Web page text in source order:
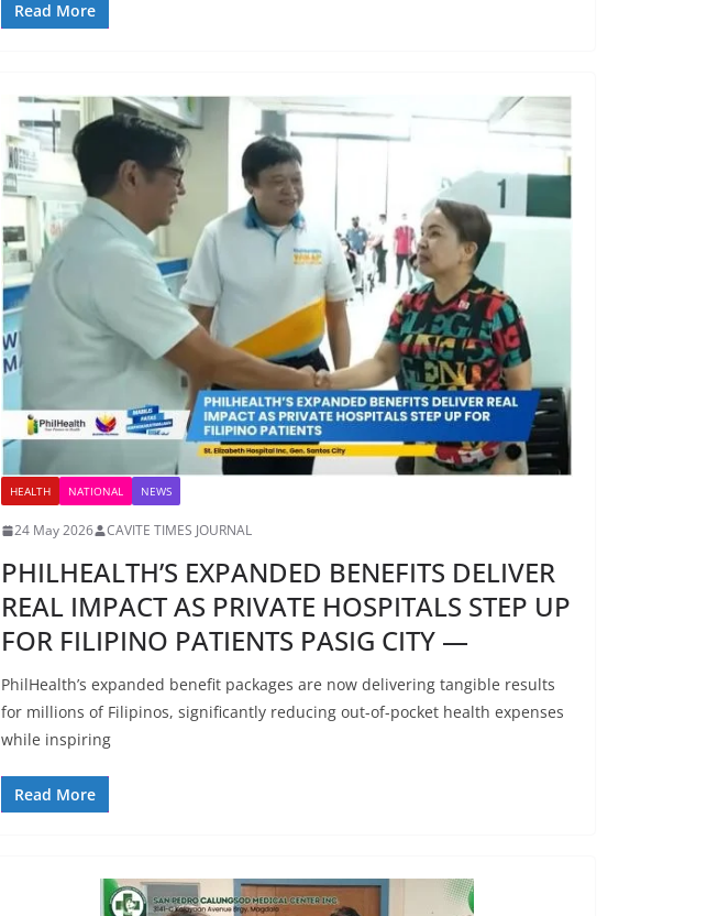
Read More
HEALTH NATIONAL NEWS
24 May 2026 CAVITE TIMES JOURNAL
PHILHEALTH’S EXPANDED BENEFITS DELIVER
REAL IMPACT AS PRIVATE HOSPITALS STEP UP
FOR FILIPINO PATIENTS PASIG CITY —
PhilHealth’s expanded benefit packages are now delivering tangible results
for millions of Filipinos, significantly reducing out-of-pocket health expenses
while inspiring
Read More